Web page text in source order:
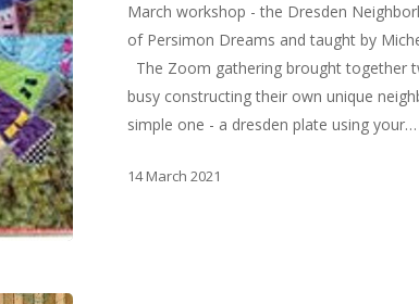
March workshop - the Dresden
of Persimon Dreams and taught by
The Zoom gathering brought together
busy constructing their own unique
simple one - a dresden plate using your…
14 March 2021